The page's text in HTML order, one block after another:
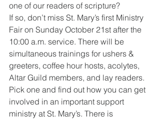
one of our readers of scripture?
If so, don’t miss St. Mary’s first Ministry
Fair on Sunday October 21st after the
10:00 a.m. service. There will be
simultaneous trainings for ushers &
greeters, coffee hour hosts, acolytes,
Altar Guild members, and lay readers.
Pick one and find out how you can get
involved in an important support
ministry at St. Mary’s. There is